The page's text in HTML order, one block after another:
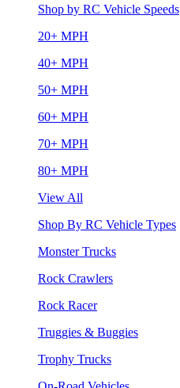
Shop by RC Vehicle Speeds
20+ MPH
40+ MPH
50+ MPH
60+ MPH
70+ MPH
80+ MPH
View All
Shop By RC Vehicle Types
Monster Trucks
Rock Crawlers
Rock Racer
Truggies & Buggies
Trophy Trucks